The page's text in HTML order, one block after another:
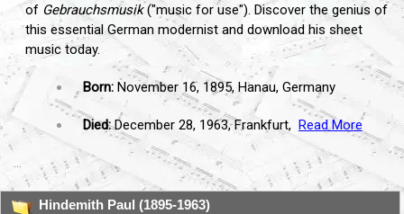
of Gebrauchsmusik("music for use"). Discover the genius of
this essential German modernist and download his sheet
music today.
Born: November 16, 1895, Hanau, Germany
Died:December 28, 1963, Frankfurt, Read More
...
Hindemith Paul (1895-1963)